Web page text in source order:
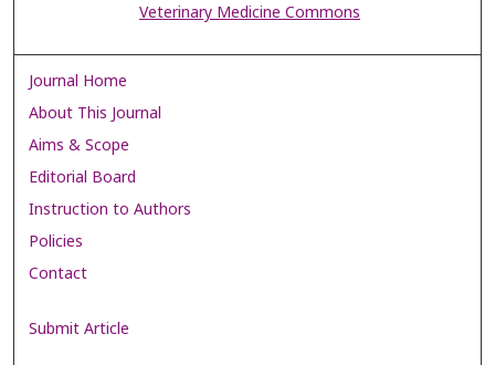
Veterinary Medicine Commons
Journal Home
About This Journal
Aims & Scope
Editorial Board
Instruction to Authors
Policies
Contact
Submit Article